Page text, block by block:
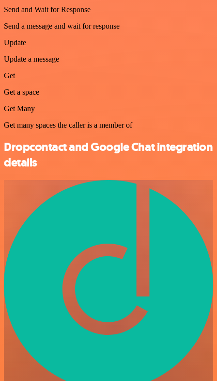
Send and Wait for Response
Send a message and wait for response
Update
Update a message
Get
Get a space
Get Many
Get many spaces the caller is a member of
Dropcontact and Google Chat integration
details